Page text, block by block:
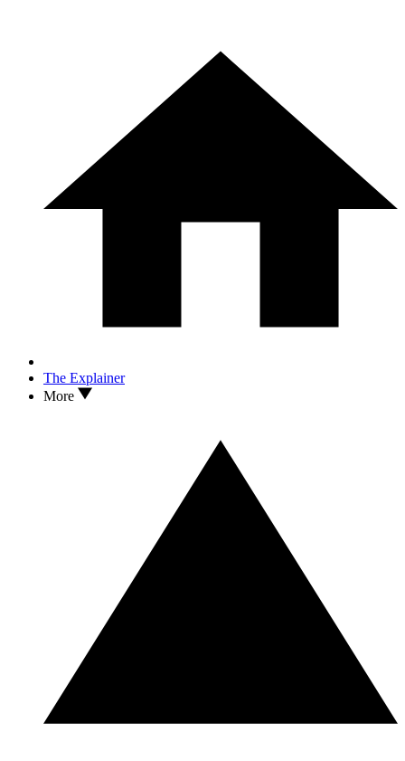
The Explainer
More